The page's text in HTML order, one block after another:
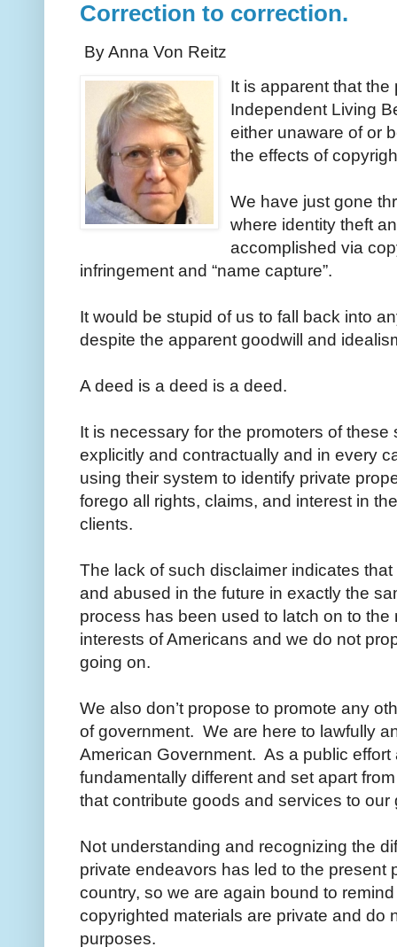
Correction to correction.
By Anna Von Reitz
It is apparent that
Independent Living
either unaware of or
the effects of
We have just gone
where identity theft
accomplished via
infringement and “name capture”.
It would be stupid of us to fall back into
despite the apparent goodwill and
A deed is a deed is a deed.
It is necessary for the promoters of
explicitly and contractually and in every
using their system to identify private
forego all rights, claims, and interest in
clients.
The lack of such disclaimer indicates
and abused in the future in exactly the
process has been used to latch on to
interests of Americans and we do not
going on.
We also don’t propose to promote any
of government. We are here to lawfully
American Government. As a public
fundamentally different and set apart
that contribute goods and services to
Not understanding and recognizing the
private endeavors has led to the present
country, so we are again bound to
copyrighted materials are private and do
purposes.